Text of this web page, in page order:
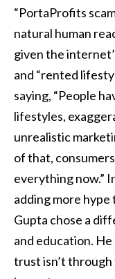
“PortaProfits
natural human
given the
and “rented
saying, “People
lifestyles,
unrealistic
of that,
everything now.”
adding more hype
Gupta chose a
and education.
trust isn’t